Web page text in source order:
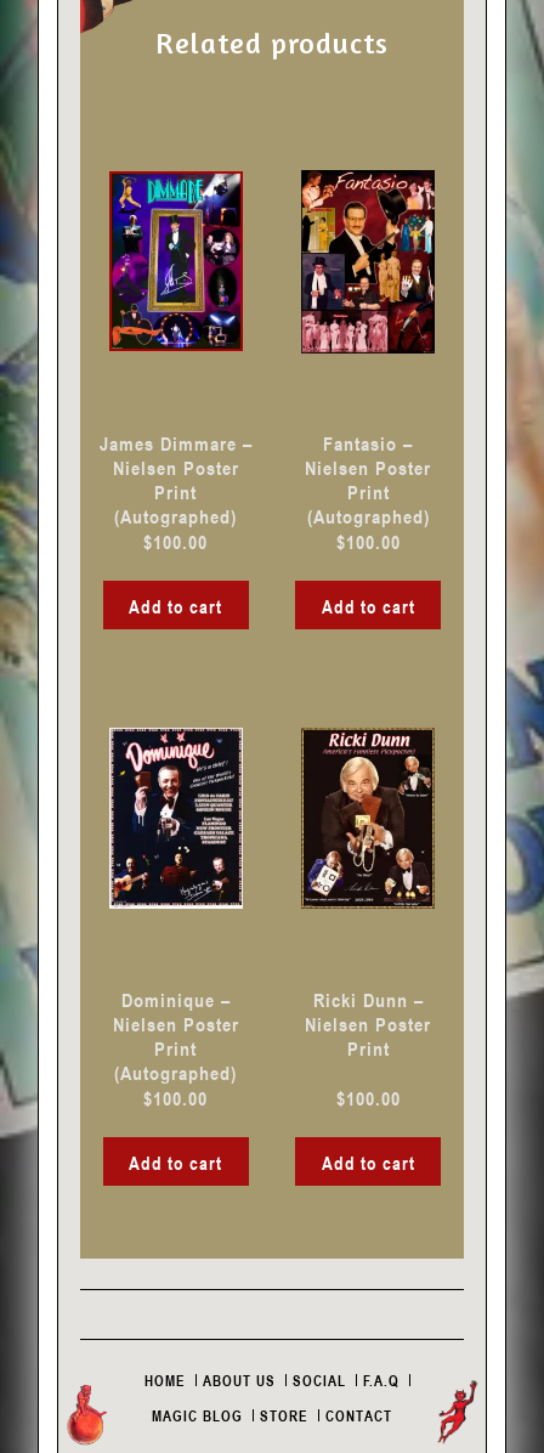
Related products
James Dimmare –
Nielsen Poster
Print
(Autographed)
$100.00
Add to cart
Fantasio –
Nielsen Poster
Print
(Autographed)
$100.00
Add to cart
Dominique –
Nielsen Poster
Print
(Autographed)
$100.00
Add to cart
Ricki Dunn –
Nielsen Poster
Print
$100.00
Add to cart
HOME ABOUT US SOCIAL
F.A.Q
MAGIC BLOG
STORE CONTACT